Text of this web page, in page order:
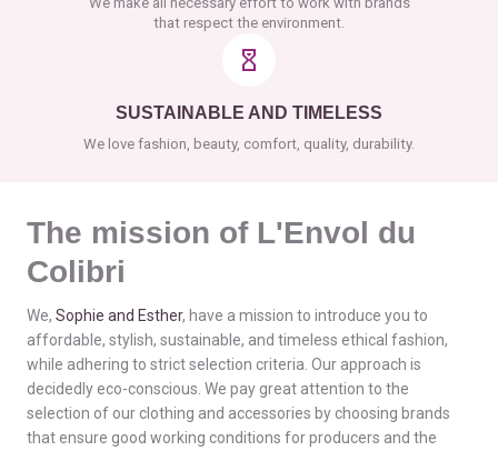
that respect the environment.
SUSTAINABLE AND TIMELESS
We love fashion, beauty, comfort, quality, durability.
The mission of L'Envol du
Colibri
We, Sophie and Esther, have a mission to introduce you to
affordable, stylish, sustainable, and timeless ethical fashion,
while adhering to strict selection criteria. Our approach is
decidedly eco-conscious. We pay great attention to the
selection of our clothing and accessories by choosing brands
that ensure good working conditions for producers and the